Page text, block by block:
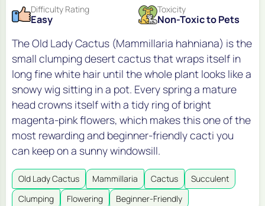
Difficulty Rating
Easy
Toxicity
Non-Toxic to Pets
The Old Lady Cactus (Mammillaria hahniana) is the
small clumping desert cactus that wraps itself in
long fine white hair until the whole plant looks like a
snowy wig sitting in a pot. Every spring a mature
head crowns itself with a tidy ring of bright
magenta-pink flowers, which makes this one of the
most rewarding and beginner-friendly cacti you
can keep on a sunny windowsill.
Old Lady Cactus Mammillaria Cactus
Succulent
Clumping
Flowering Beginner-Friendly